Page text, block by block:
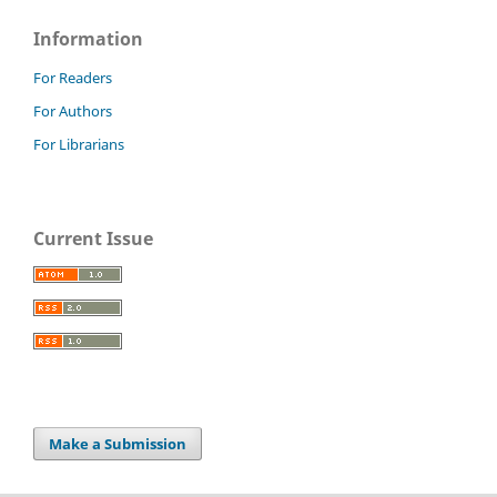
Information
For Readers
For Authors
For Librarians
Current Issue
Make a Submission